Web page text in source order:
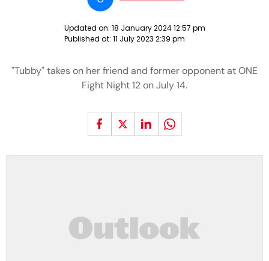
Updated on: 18 January 2024 12:57 pm
Published at: 11 July 2023 2:39 pm
"Tubby" takes on her friend and former opponent at ONE
Fight Night 12 on July 14.